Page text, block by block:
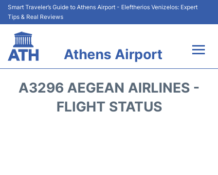
Smart Traveler’s Guide to Athens Airport - Eleftherios Venizelos: Expert
Tips & Real Reviews
Athens Airport
Terminals&Services
A3296 AEGEAN AIRLINES -
FLIGHT STATUS